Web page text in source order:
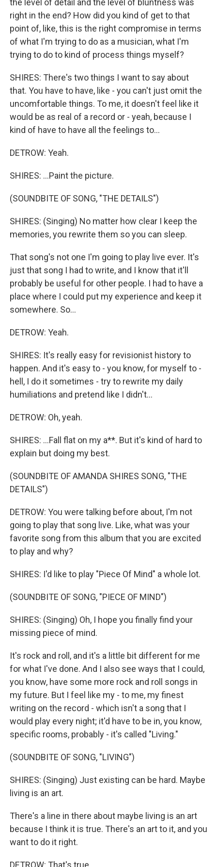
the level of detail and the level of bluntness was
right in the end? How did you kind of get to that
point of, like, this is the right compromise in terms
of what I'm trying to do as a musician, what I'm
trying to do to kind of process things myself?
SHIRES: There's two things I want to say about
that. You have to have, like - you can't just omit the
uncomfortable things. To me, it doesn't feel like it
would be as real of a record or - yeah, because I
kind of have to have all the feelings to...
DETROW: Yeah.
SHIRES: ...Paint the picture.
(SOUNDBITE OF SONG, "THE DETAILS")
SHIRES: (Singing) No matter how clear I keep the
memories, you rewrite them so you can sleep.
That song's not one I'm going to play live ever. It's
just that song I had to write, and I know that it'll
probably be useful for other people. I had to have a
place where I could put my experience and keep it
somewhere. So...
DETROW: Yeah.
SHIRES: It's really easy for revisionist history to
happen. And it's easy to - you know, for myself to -
hell, I do it sometimes - try to rewrite my daily
humiliations and pretend like I didn't...
DETROW: Oh, yeah.
SHIRES: ...Fall flat on my a**. But it's kind of hard to
explain but doing my best.
(SOUNDBITE OF AMANDA SHIRES SONG, "THE
DETAILS")
DETROW: You were talking before about, I'm not
going to play that song live. Like, what was your
favorite song from this album that you are excited
to play and why?
SHIRES: I'd like to play "Piece Of Mind" a whole lot.
(SOUNDBITE OF SONG, "PIECE OF MIND")
SHIRES: (Singing) Oh, I hope you finally find your
missing piece of mind.
It's rock and roll, and it's a little bit different for me
for what I've done. And I also see ways that I could,
you know, have some more rock and roll songs in
my future. But I feel like my - to me, my finest
writing on the record - which isn't a song that I
would play every night; it'd have to be in, you know,
specific rooms, probably - it's called "Living."
(SOUNDBITE OF SONG, "LIVING")
SHIRES: (Singing) Just existing can be hard. Maybe
living is an art.
There's a line in there about maybe living is an art
because I think it is true. There's an art to it, and you
want to do it right.
DETROW: That's true.